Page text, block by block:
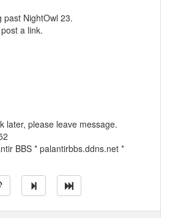
past NightOwl 23.
a link.
later, please leave message.
BBS * palantirbbs.ddns.net *